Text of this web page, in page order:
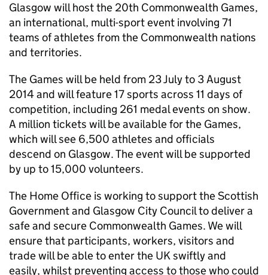
Glasgow will host the 20th Commonwealth Games,
an international, multi-sport event involving 71
teams of athletes from the Commonwealth nations
and territories.
The Games will be held from 23 July to 3 August
2014 and will feature 17 sports across 11 days of
competition, including 261 medal events on show.
A million tickets will be available for the Games,
which will see 6,500 athletes and officials
descend on Glasgow. The event will be supported
by up to 15,000 volunteers.
The Home Office is working to support the Scottish
Government and Glasgow City Council to deliver a
safe and secure Commonwealth Games. We will
ensure that participants, workers, visitors and
trade will be able to enter the UK swiftly and
easily, whilst preventing access to those who could